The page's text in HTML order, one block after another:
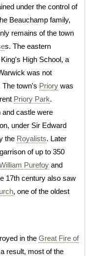
under the control of
Beauchamp family,
remains of the town
s. The eastern
High School, a
was not
The town's Priory was
Priory Park.
and castle were
under Sir Edward
the Royalists. Later
of up to 350
Purefoy and
17th century also saw
, one of the oldest
in the Great Fire of
result, most of the